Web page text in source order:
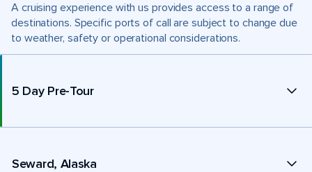
A cruising experience with us provides access to a range of
destinations. Specific ports of call are subject to change due
to weather, safety or operational considerations.
5 Day Pre-Tour
Seward, Alaska